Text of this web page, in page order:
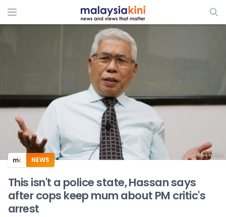
ADS
NEWS
This isn't a police state, Hassan says
after cops keep mum about PM critic's
arrest